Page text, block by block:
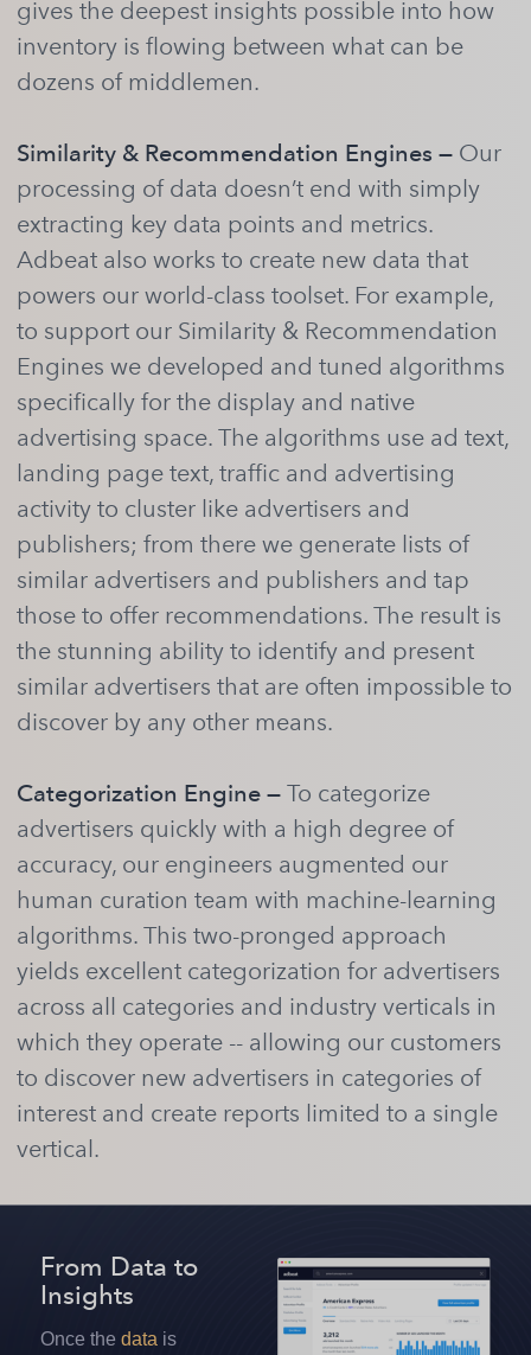
gives the deepest insights possible into how
inventory is flowing between what can be
dozens of middlemen.
Similarity & Recommendation Engines — Our
processing of data doesn’t end with simply
extracting key data points and metrics.
Adbeat also works to create new data that
powers our world-class toolset. For example,
to support our Similarity & Recommendation
Engines we developed and tuned algorithms
specifically for the display and native
advertising space. The algorithms use ad text,
landing page text, traffic and advertising
activity to cluster like advertisers and
publishers; from there we generate lists of
similar advertisers and publishers and tap
those to offer recommendations. The result is
the stunning ability to identify and present
similar advertisers that are often impossible to
discover by any other means.
Categorization Engine — To categorize
advertisers quickly with a high degree of
accuracy, our engineers augmented our
human curation team with machine-learning
algorithms. This two-pronged approach
yields excellent categorization for advertisers
across all categories and industry verticals in
which they operate -- allowing our customers
to discover new advertisers in categories of
interest and create reports limited to a single
vertical.
From Data to
Insights
Once the data is